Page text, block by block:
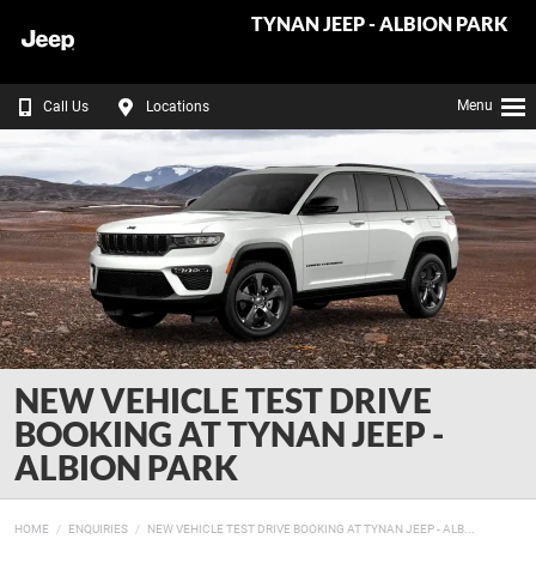
TYNAN JEEP - ALBION PARK
Call Us Locations Menu
NEW VEHICLE TEST DRIVE
BOOKING AT TYNAN JEEP -
ALBION PARK
HOME ENQUIRIES NEW VEHICLE TEST DRIVE BOOKING AT TYNAN JEEP - ALB...